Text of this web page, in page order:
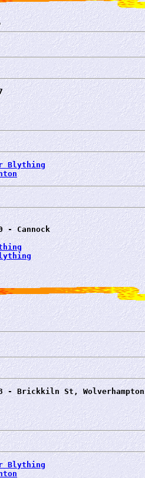
Blything
- Cannock
- Brickkiln St, Wolverhampton
Blything